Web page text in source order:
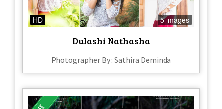
HD 5 Images
Dulashi Nathasha
Photographer By : Sathira Deminda